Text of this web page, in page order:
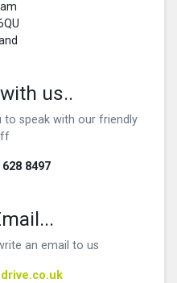
us..
to speak with our friendly
8497
an email to us